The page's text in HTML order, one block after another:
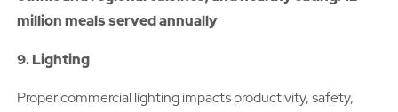
million meals served annually
9. Lighting
Proper commercial lighting impacts productivity, safety,